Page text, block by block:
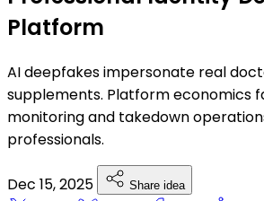
Platform
AI deepfakes impersonate real
supplements. Platform economics
monitoring and takedown
professionals.
Dec 15, 2025 Share idea